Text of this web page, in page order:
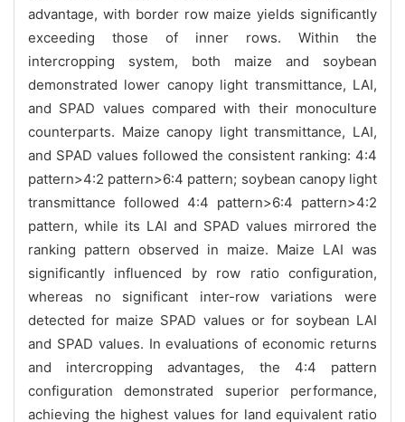
advantage, with border row maize yields significantly
exceeding those of inner rows. Within the
intercropping system, both maize and soybean
demonstrated lower canopy light transmittance, LAI,
and SPAD values compared with their monoculture
counterparts. Maize canopy light transmittance, LAI,
and SPAD values followed the consistent ranking: 4:4
pattern>4:2 pattern>6:4 pattern; soybean canopy light
transmittance followed 4:4 pattern>6:4 pattern>4:2
pattern, while its LAI and SPAD values mirrored the
ranking pattern observed in maize. Maize LAI was
significantly influenced by row ratio configuration,
whereas no significant inter-row variations were
detected for maize SPAD values or for soybean LAI
and SPAD values. In evaluations of economic returns
and intercropping advantages, the 4:4 pattern
configuration demonstrated superior performance,
achieving the highest values for land equivalent ratio